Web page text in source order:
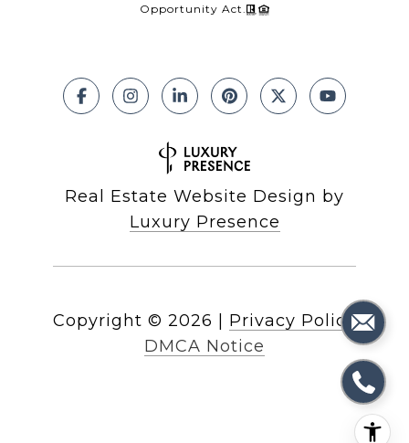
Opportunity Act.
Real Estate Website Design by
Luxury Presence
Copyright © 2026 | Privacy Policy
DMCA Notice